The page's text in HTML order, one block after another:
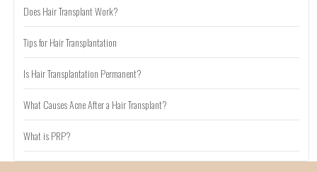
Does Hair Transplant Work?
Tips for Hair Transplantation
Is Hair Transplantation Permanent?
What Causes Acne After a Hair Transplant?
What is PRP?